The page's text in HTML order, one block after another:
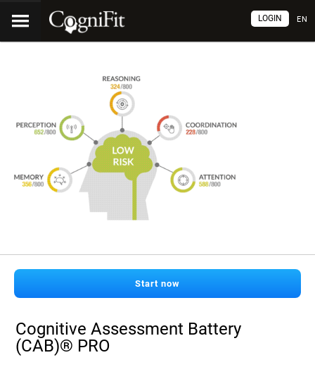
EN
LOGIN
Start now
Cognitive Assessment Battery
(CAB)® PRO